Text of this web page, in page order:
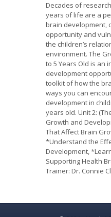
Decades of
years of life are a
brain development,
opportunity and
the children’s
environment. The
to 5 Years Old is an
development
toolkit of how the
ways you can
development in
years old. Unit 2:
Growth and
That Affect Brain
*Understand the
Development,
Supporting Health
Trainer: Dr. Connie